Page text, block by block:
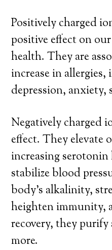
Positively charged
positive effect on
health. They are
increase in
depression, anxiety,
Negatively charged
effect. They elevate
increasing serotonin
stabilize blood
body’s alkalinity,
heighten immunity,
recovery, they
more.